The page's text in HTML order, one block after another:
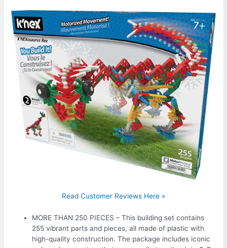
Read Customer Reviews Here »
MORE THAN 250 PIECES – This building set contains
255 vibrant parts and pieces, all made of plastic with
high-quality construction. The package includes iconic